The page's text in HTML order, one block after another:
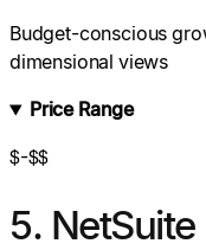
Budget-conscious
dimensional views
Price Range
$-$$
5. NetSuite